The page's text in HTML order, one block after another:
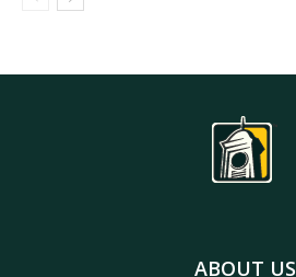
ABOUT US